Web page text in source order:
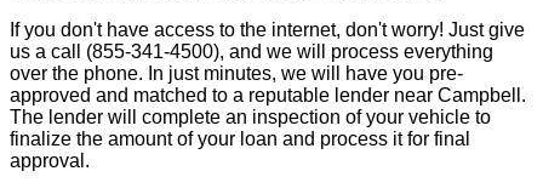
If you don't have access to the internet, don't worry! Just give
us a call (855-341-4500), and we will process everything
over the phone. In just minutes, we will have you pre-
approved and matched to a reputable lender near Campbell.
The lender will complete an inspection of your vehicle to
finalize the amount of your loan and process it for final
approval.